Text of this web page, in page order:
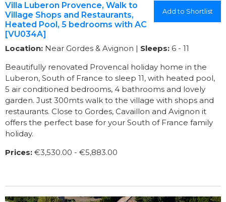
Add to Shortlist
Villa Luberon Provence, Walk to
Village Shops and Restaurants,
Heated Pool, 5 bedrooms with AC
[VU034A]
Location: Near Gordes & Avignon | Sleeps: 6 - 11
Beautifully renovated Provencal holiday home in the
Luberon, South of France to sleep 11, with heated pool,
5 air conditioned bedrooms, 4 bathrooms and lovely
garden. Just 300mts walk to the village with shops and
restaurants. Close to Gordes, Cavaillon and Avignon it
offers the perfect base for your South of France family
holiday.
Prices: €3,530.00 - €5,883.00